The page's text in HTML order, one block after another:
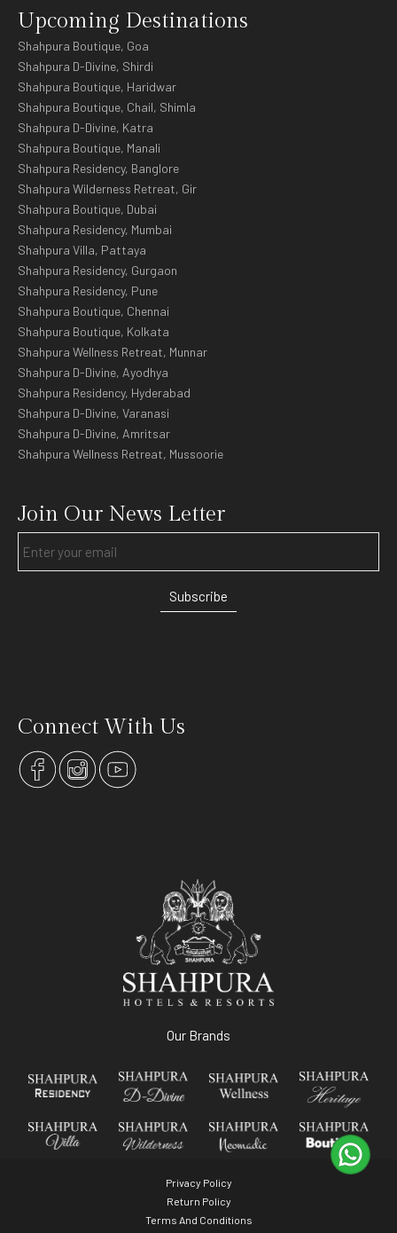
Upcoming Destinations
Shahpura Boutique, Goa
Shahpura D-Divine, Shirdi
Shahpura Boutique, Haridwar
Shahpura Boutique, Chail, Shimla
Shahpura D-Divine, Katra
Shahpura Boutique, Manali
Shahpura Residency, Banglore
Shahpura Wilderness Retreat, Gir
Shahpura Boutique, Dubai
Shahpura Residency, Mumbai
Shahpura Villa, Pattaya
Shahpura Residency, Gurgaon
Shahpura Residency, Pune
Shahpura Boutique, Chennai
Shahpura Boutique, Kolkata
Shahpura Wellness Retreat, Munnar
Shahpura D-Divine, Ayodhya
Shahpura Residency, Hyderabad
Shahpura D-Divine, Varanasi
Shahpura D-Divine, Amritsar
Shahpura Wellness Retreat, Mussoorie
Join Our News Letter
Subscribe
Connect With Us
Our Brands
Privacy Policy
Return Policy
Terms And Conditions